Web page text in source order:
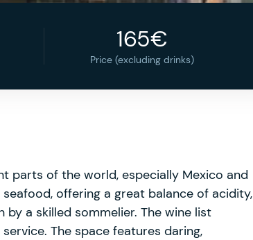
165€
Price (excluding drinks)
parts of the world, especially Mexico and
offering a great balance of acidity,
by a skilled sommelier. The wine list
The space features daring,